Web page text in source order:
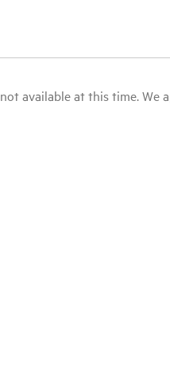
available at this time.